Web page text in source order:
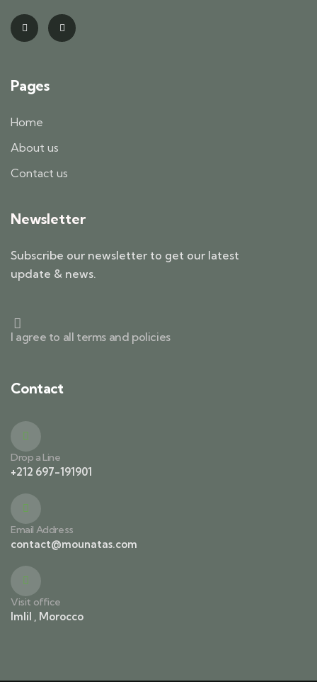
Pages
Home
About us
Contact us
Newsletter
Subscribe our newsletter to get our latest
update & news.
I agree to all terms and policies
Contact
Drop a Line
+212 697-191901
Email Address
contact@mounatas.com
Visit office
Imlil , Morocco